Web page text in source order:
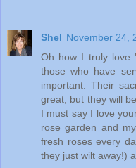
Shel November 24,
Oh how I truly love
those who have
important. Their
great, but they will
I must say I love
rose garden and
fresh roses every
they just wilt away!)